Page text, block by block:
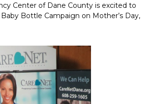
Center of Dane County is excited to
Bottle Campaign on Mother’s Day,